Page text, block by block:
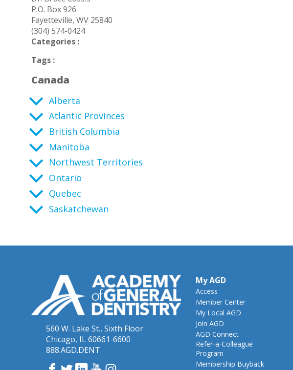
P.O. Box 926
Fayetteville, WV 25840
(304) 574-0424
Categories :
Tags :
Canada
Alberta
Atlantic Provinces
British Columbia
Manitoba
Northwest Territories
Ontario
Quebec
Saskatchewan
560 W. Lake St., Sixth Floor
Chicago, IL 60661-6600
888.AGD.DENT
My AGD
Access
Member Center
My Local AGD
Join AGD
AGD Connect
Refer-a-Colleague
Program
Membership Buyback